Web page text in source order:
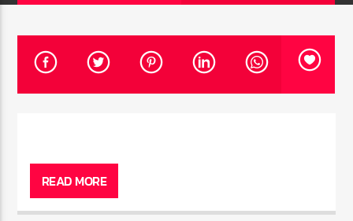
CURRENT SHOW
AFTER DARK WITH BAHAMIAN TRAE
READ MORE